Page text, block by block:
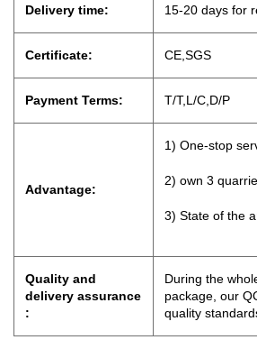
Delivery time: 15-20 days for
Certificate: CE,SGS
Payment Terms: T/T,L/C,D/P
Advantage:
1) One-stop
2) own 3
3) State of the
Quality and
delivery assurance
:
During the
package, our
quality